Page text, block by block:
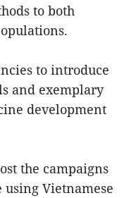
to both
to introduce
and exemplary
development
the campaigns
Vietnamese